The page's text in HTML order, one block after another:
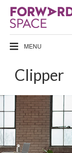
MENU
Clipper